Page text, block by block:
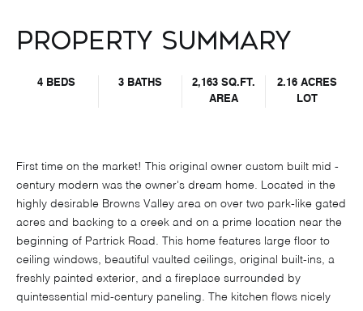
Property Summary
4 BEDS 3 BATHS
2,163 SQ.FT.
AREA
2.16 ACRES
LOT
First time on the market! This original owner custom built mid -
century modern was the owner's dream home. Located in the
highly desirable Browns Valley area on over two park-like gated
acres and backing to a creek and on a prime location near the
beginning of Partrick Road. This home features large floor to
ceiling windows, beautiful vaulted ceilings, original built-ins, a
freshly painted exterior, and a fireplace surrounded by
quintessential mid-century paneling. The kitchen flows nicely